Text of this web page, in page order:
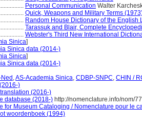
Personal Communication Walter
Quick, Weapons and Military Terms
Random House Dictionary of the English
Tarassuk and Blair, Complete
Webster's Third New International
Sinica]
Sinica data (2014-)
Sinica]
Sinica data (2014-)
Ned ,AS-Academia Sinica, CDBP-SNPC, CHIN /
)
(2016-)
database (2018-) http://nomenclature.info/nom/
for Museum Cataloging / Nomenclature pour le
woordenboek (1994)